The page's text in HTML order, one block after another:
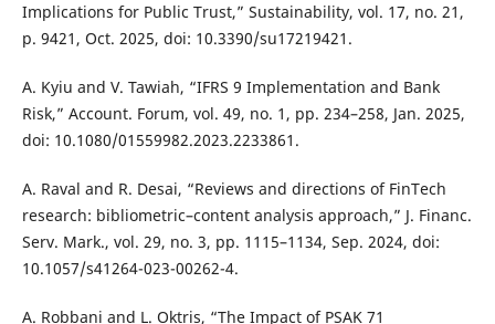
Implications for Public Trust,” Sustainability, vol. 17, no. 21,
p. 9421, Oct. 2025, doi: 10.3390/su17219421.
A. Kyiu and V. Tawiah, “IFRS 9 Implementation and Bank
Risk,” Account. Forum, vol. 49, no. 1, pp. 234–258, Jan. 2025,
doi: 10.1080/01559982.2023.2233861.
A. Raval and R. Desai, “Reviews and directions of FinTech
research: bibliometric–content analysis approach,” J. Financ.
Serv. Mark., vol. 29, no. 3, pp. 1115–1134, Sep. 2024, doi:
10.1057/s41264-023-00262-4.
A. Robbani and L. Oktris, “The Impact of PSAK 71